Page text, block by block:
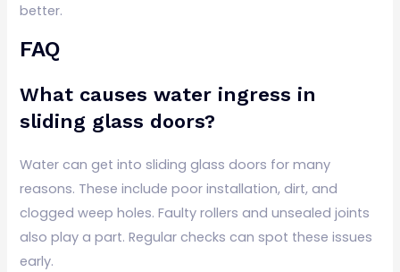
better.
FAQ
What causes water ingress in
sliding glass doors?
Water can get into sliding glass doors for many
reasons. These include poor installation, dirt, and
clogged weep holes. Faulty rollers and unsealed joints
also play a part. Regular checks can spot these issues
early.